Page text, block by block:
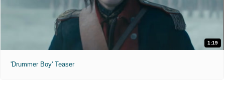
1:19
'Drummer Boy' Teaser